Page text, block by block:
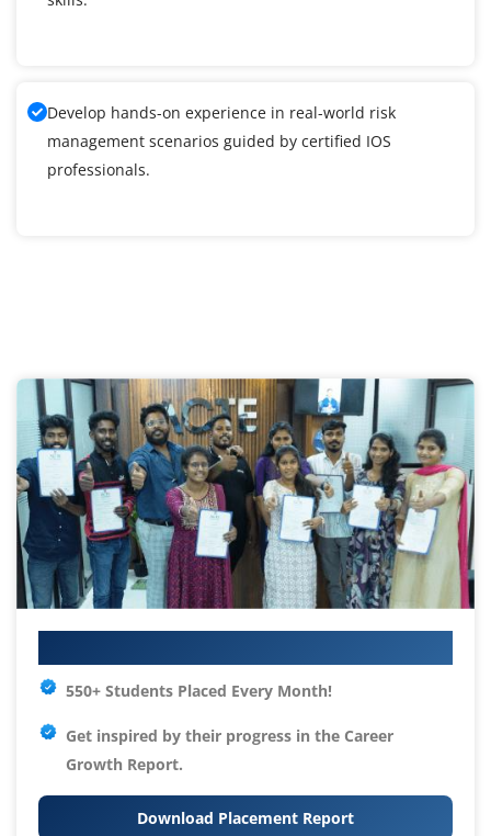
Develop hands-on experience in real-world risk
management scenarios guided by certified IOS
professionals.
550+ Students Placed Every Month!
Get inspired by their progress in the Career
Growth Report.
Download Placement Report